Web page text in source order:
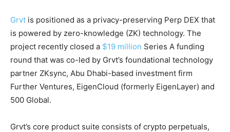
Grvt is positioned as a privacy-preserving Perp DEX that
is powered by zero-knowledge (ZK) technology. The
project recently closed a $19 million Series A funding
round that was co-led by Grvt’s foundational technology
partner ZKsync, Abu Dhabi-based investment firm
Further Ventures, EigenCloud (formerly EigenLayer) and
500 Global.
Grvt’s core product suite consists of crypto perpetuals,